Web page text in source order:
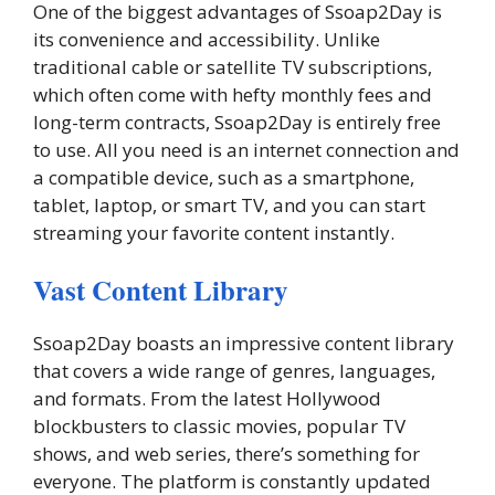
One of the biggest advantages of Ssoap2Day is
its convenience and accessibility. Unlike
traditional cable or satellite TV subscriptions,
which often come with hefty monthly fees and
long-term contracts, Ssoap2Day is entirely free
to use. All you need is an internet connection and
a compatible device, such as a smartphone,
tablet, laptop, or smart TV, and you can start
streaming your favorite content instantly.
Vast Content Library
Ssoap2Day boasts an impressive content library
that covers a wide range of genres, languages,
and formats. From the latest Hollywood
blockbusters to classic movies, popular TV
shows, and web series, there’s something for
everyone. The platform is constantly updated